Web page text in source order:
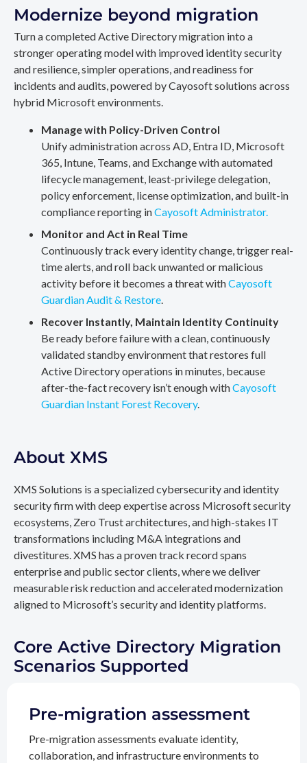
Modernize beyond migration
Turn a completed Active Directory migration into a
stronger operating model with improved identity security
and resilience, simpler operations, and readiness for
incidents and audits, powered by Cayosoft solutions across
hybrid Microsoft environments.
Manage with Policy-Driven Control
Unify administration across AD, Entra ID, Microsoft
365, Intune, Teams, and Exchange with automated
lifecycle management, least-privilege delegation,
policy enforcement, license optimization, and built-in
compliance reporting inCayosoft Administrator.
Monitor and Act in Real Time
Continuously track every identity change, trigger real-
time alerts, and roll back unwanted or malicious
activity before it becomes a threat withCayosoft
Guardian Audit & Restore.
Recover Instantly, Maintain Identity Continuity
Be ready before failure with a clean, continuously
validated standby environment that restores full
Active Directory operations in minutes, because
after-the-fact recovery isn’t enough withCayosoft
Guardian Instant Forest Recovery.
About XMS
XMS Solutions is a specialized cybersecurity and identity
security firm with deep expertise across Microsoft security
ecosystems, Zero Trust architectures, and high-stakes IT
transformations including M&A integrations and
divestitures. XMS has a proven track record spans
enterprise and public sector clients, where we deliver
measurable risk reduction and accelerated modernization
aligned to Microsoft’s security and identity platforms.
Core Active Directory Migration
Scenarios Supported
Pre-migration assessment
Pre-migration assessments evaluate identity,
collaboration, and infrastructure environments to